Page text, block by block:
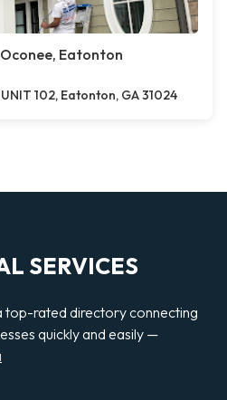
Eatonton
102, Eatonton, GA 31024
SERVICES
top-rated directory connecting
quickly and easily —